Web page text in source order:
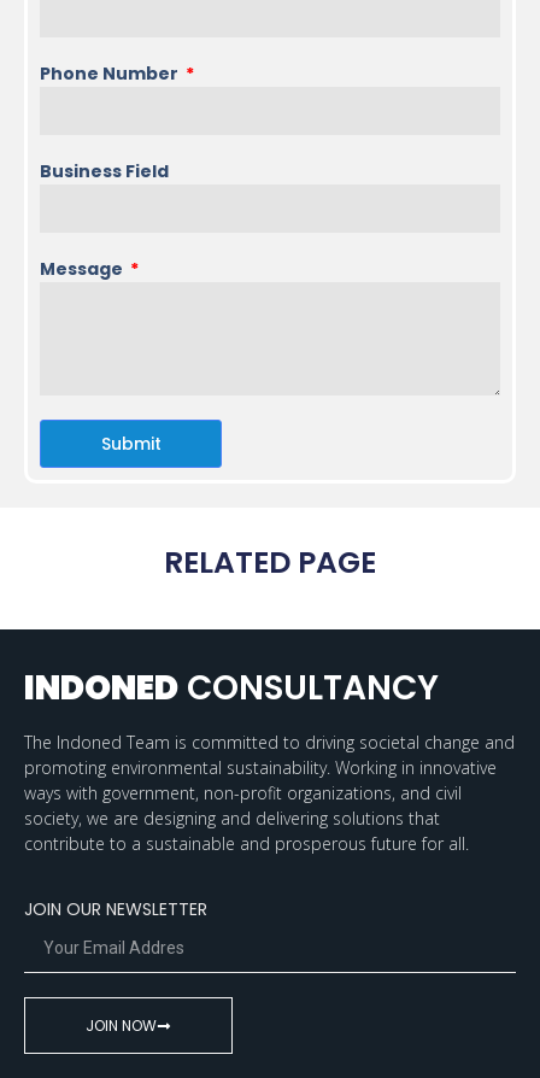
Phone Number
Business Field
Message
Submit
RELATED PAGE
INDONED CONSULTANCY
The Indoned Team is committed to driving societal change and
promoting environmental sustainability. Working in innovative
ways with government, non-profit organizations, and civil
society, we are designing and delivering solutions that
contribute to a sustainable and prosperous future for all.
JOIN OUR NEWSLETTER
JOIN NOW